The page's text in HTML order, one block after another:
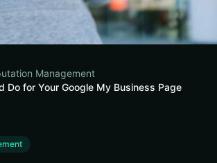
Management
Do for Your Google My Business Page